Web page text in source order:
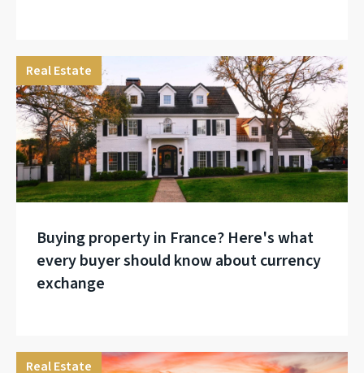
Real Estate
Buying property in France? Here's what
every buyer should know about currency
exchange
Real Estate